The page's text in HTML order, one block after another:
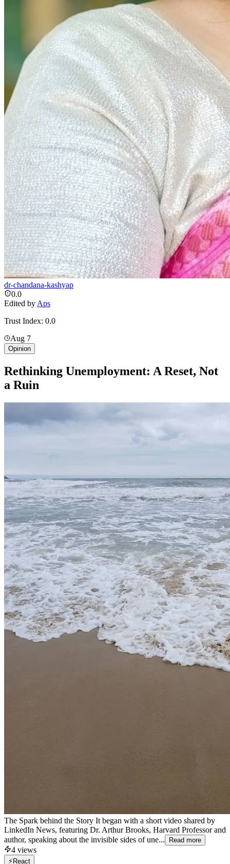
dr-chandana-kashyap
0.0
Edited by Aps
Trust Index: 0.0
Aug 7
Opinion
Rethinking Unemployment: A Reset, Not
a Ruin
The Spark behind the Story It began with a short video shared by
LinkedIn News, featuring Dr. Arthur Brooks, Harvard Professor and
author, speaking about the invisible sides of une...
Read more
4 views
⚡ React